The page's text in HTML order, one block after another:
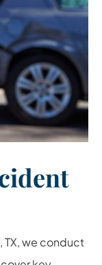
TX, we conduct